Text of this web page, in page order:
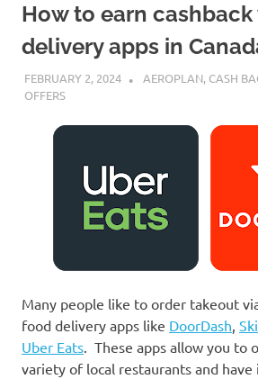
How to earn
delivery apps in
FEBRUARY 2, 2024 NICOLAS
AEROPLAN, CASH
OFFERS
Many people like to order takeout
food delivery apps like DoorDash
Uber Eats . These apps allow you to
variety of local restaurants and